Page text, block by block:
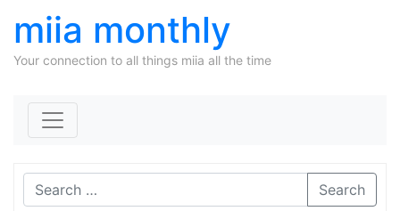
miia monthly
Your connection to all things miia all the time
Search